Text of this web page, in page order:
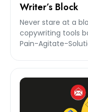
Writer’s Block
Never stare at a
copywriting tools
Pain-Agitate-